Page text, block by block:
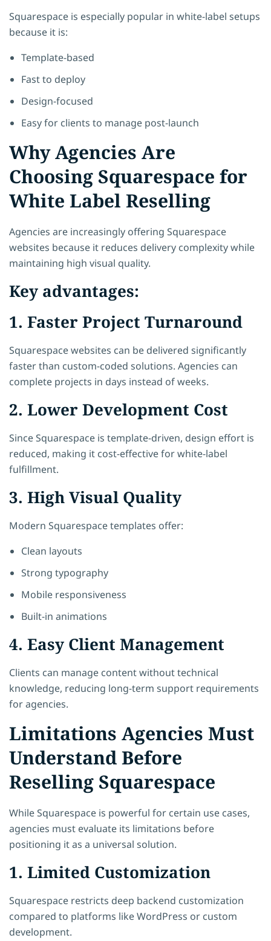
Squarespace is especially popular in white-label setups
because it is:
Template-based
Fast to deploy
Design-focused
Easy for clients to manage post-launch
Why Agencies Are
Choosing Squarespace for
White Label Reselling
Agencies are increasingly offering Squarespace
websites because it reduces delivery complexity while
maintaining high visual quality.
Key advantages:
1. Faster Project Turnaround
Squarespace websites can be delivered significantly
faster than custom-coded solutions. Agencies can
complete projects in days instead of weeks.
2. Lower Development Cost
Since Squarespace is template-driven, design effort is
reduced, making it cost-effective for white-label
fulfillment.
3. High Visual Quality
Modern Squarespace templates offer:
Clean layouts
Strong typography
Mobile responsiveness
Built-in animations
4. Easy Client Management
Clients can manage content without technical
knowledge, reducing long-term support requirements
for agencies.
Limitations Agencies Must
Understand Before
Reselling Squarespace
While Squarespace is powerful for certain use cases,
agencies must evaluate its limitations before
positioning it as a universal solution.
1. Limited Customization
Squarespace restricts deep backend customization
compared to platforms like WordPress or custom
development.